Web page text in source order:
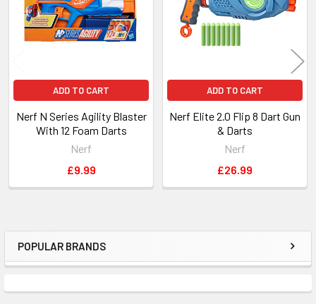
Sidebar
POPULAR BRANDS
ADD TO CART
Nerf N Series Agility Blaster
With 12 Foam Darts
Nerf
£9.99
ADD TO CART
Nerf Elite 2.0 Flip 8 Dart Gun
& Darts
Nerf
£26.99